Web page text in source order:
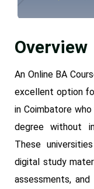
Overview
An Online BA
excellent option
in Coimbatore
degree without
These
digital study
assessments,